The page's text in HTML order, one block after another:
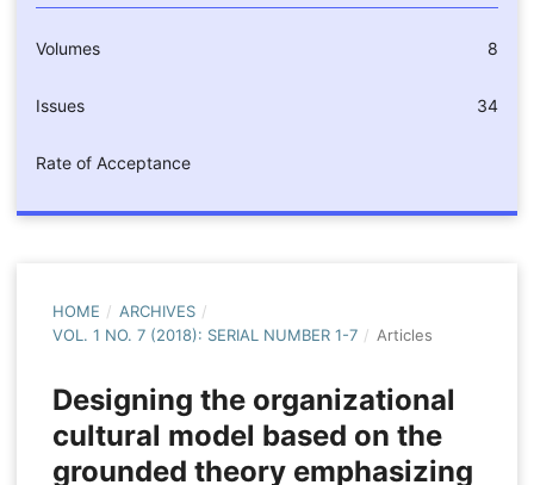
Volumes 8
Issues 34
Rate of Acceptance
HOME / ARCHIVES /
VOL. 1 NO. 7 (2018): SERIAL NUMBER 1-7 / Articles
Designing the organizational
cultural model based on the
grounded theory emphasizing